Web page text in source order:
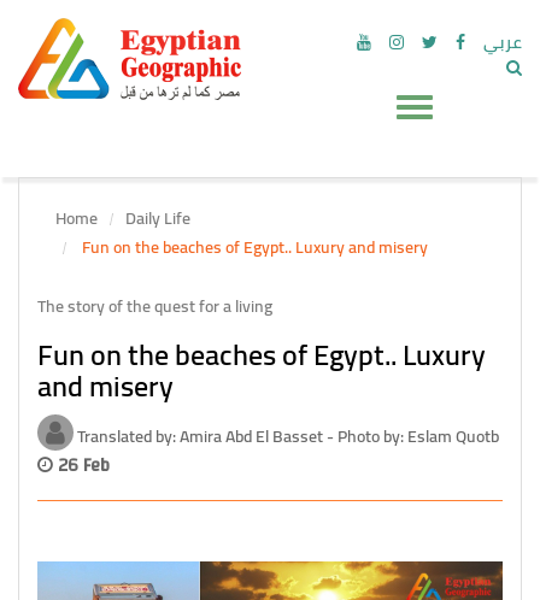
عربي
Home
Daily Life
Fun on the beaches of Egypt.. Luxury and misery
The story of the quest for a living
Fun on the beaches of Egypt.. Luxury
and misery
Translated by: Amira Abd El Basset - Photo by: Eslam Quotb
26 Feb